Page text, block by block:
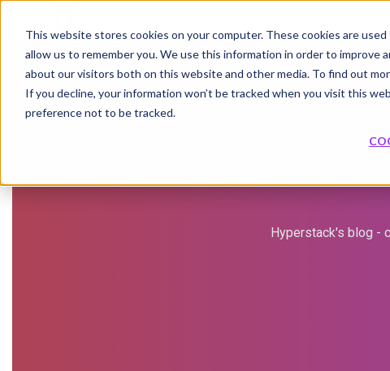
This website stores cookies on your computer. These cookies are
allow us to remember you. We use this information in order to improve
about our visitors both on this website and other media. To find out
If you decline, your information won’t be tracked when you visit this
preference not to be tracked.
Hyperstack's blog -